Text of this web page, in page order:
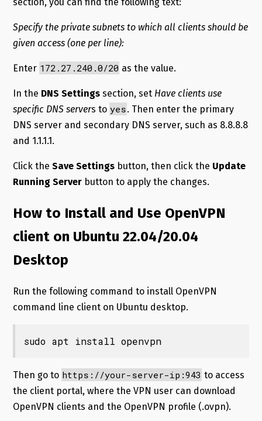
section, you can find the following text:
Specify the private subnets to which all clients should be
given access (one per line):
Enter 172.27.240.0/20 as the value.
In the DNS Settingssection, set Have clients use
specific DNS servers to yes. Then enter the primary
DNS server and secondary DNS server, such as 8.8.8.8
and 1.1.1.1.
Click the Save Settingsbutton, then click the Update
Running Serverbutton to apply the changes.
How to Install and Use OpenVPN
client on Ubuntu 22.04/20.04
Desktop
Run the following command to install OpenVPN
command line client on Ubuntu desktop.
sudo apt install openvpn
Then go to https://your-server-ip:943 to access
the client portal, where the VPN user can download
OpenVPN clients and the OpenVPN profile (.ovpn).